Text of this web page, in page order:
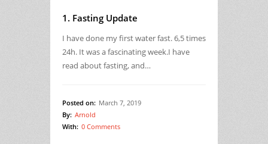
1. Fasting Update
I have done my first water fast. 6,5 times
24h. It was a fascinating week.I have
read about fasting, and…
Posted on: March 7, 2019
By: Arnold
With: 0 Comments